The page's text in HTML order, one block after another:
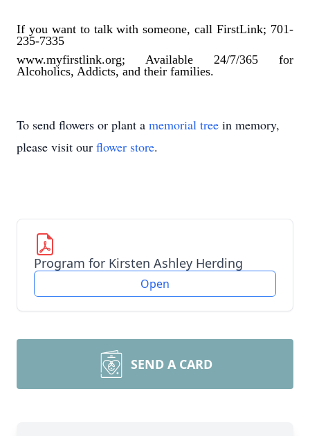
If you want to talk with someone, call FirstLink; 701-
235-7335
www.myfirstlink.org; Available 24/7/365 for
Alcoholics, Addicts, and their families.
To send flowers or plant a memorial tree in memory,
please visit our flower store.
Program for Kirsten Ashley Herding
Open
SEND A CARD